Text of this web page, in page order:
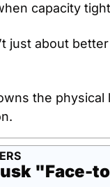
capacity
just about
the physical
"Face-